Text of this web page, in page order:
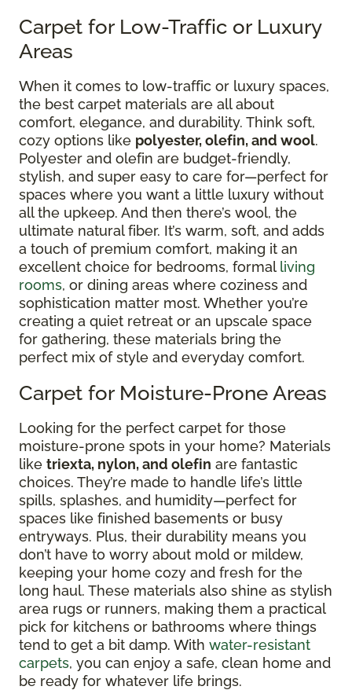
Carpet for Low-Traffic or Luxury
Areas
When it comes to low-traffic or luxury spaces,
the best carpet materials are all about
comfort, elegance, and durability. Think soft,
cozy options like polyester, olefin, and wool.
Polyester and olefin are budget-friendly,
stylish, and super easy to care for—perfect for
spaces where you want a little luxury without
all the upkeep. And then there’s wool, the
ultimate natural fiber. It’s warm, soft, and adds
a touch of premium comfort, making it an
excellent choice for bedrooms, formal living
rooms, or dining areas where coziness and
sophistication matter most. Whether you’re
creating a quiet retreat or an upscale space
for gathering, these materials bring the
perfect mix of style and everyday comfort.
Carpet for Moisture-Prone Areas
Looking for the perfect carpet for those
moisture-prone spots in your home? Materials
like triexta, nylon, and olefin are fantastic
choices. They’re made to handle life’s little
spills, splashes, and humidity—perfect for
spaces like finished basements or busy
entryways. Plus, their durability means you
don’t have to worry about mold or mildew,
keeping your home cozy and fresh for the
long haul. These materials also shine as stylish
area rugs or runners, making them a practical
pick for kitchens or bathrooms where things
tend to get a bit damp. With water-resistant
carpets, you can enjoy a safe, clean home and
be ready for whatever life brings.